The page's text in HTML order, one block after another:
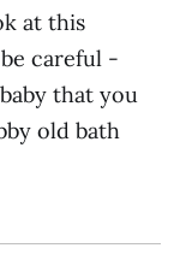
at this
careful -
that you
old bath